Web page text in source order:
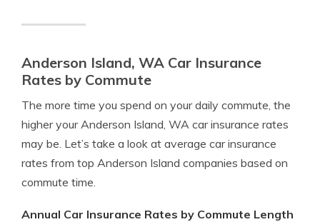
Anderson Island, WA Car Insurance
Rates by Commute
The more time you spend on your daily commute, the
higher your Anderson Island, WA car insurance rates
may be. Let’s take a look at average car insurance
rates from top Anderson Island companies based on
commute time.
Annual Car Insurance Rates by Commute Length